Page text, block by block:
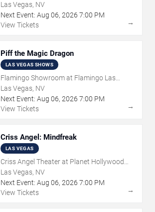
Las Vegas, NV
Next Event: Aug 06, 2026 7:00 PM
View Tickets
→
Piff the Magic Dragon
LAS VEGAS SHOWS
Flamingo Showroom at Flamingo Las
Vegas
Las Vegas, NV
Next Event: Aug 06, 2026 7:00 PM
View Tickets
→
Criss Angel: Mindfreak
LAS VEGAS
Criss Angel Theater at Planet Hollywood
Resort & Casino
Las Vegas, NV
Next Event: Aug 06, 2026 7:00 PM
View Tickets
→